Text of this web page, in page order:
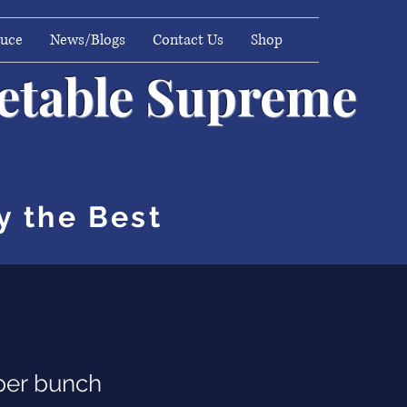
News/Blogs Contact Us Shop
Supreme
the Best
bunch